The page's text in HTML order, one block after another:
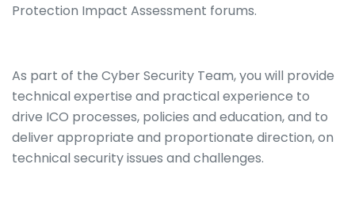
Protection Impact Assessment forums.
As part of the Cyber Security Team, you will provide
technical expertise and practical experience to
drive ICO processes, policies and education, and to
deliver appropriate and proportionate direction, on
technical security issues and challenges.